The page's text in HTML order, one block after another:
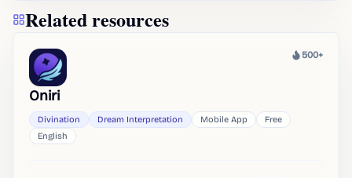
Related resources
Heat
500+
Oniri
Divination Dream Interpretation Mobile App
Free
English